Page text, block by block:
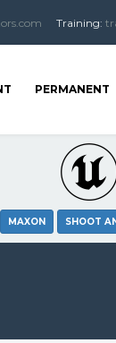
Training:
PERMANENT
MAXON SHOOT